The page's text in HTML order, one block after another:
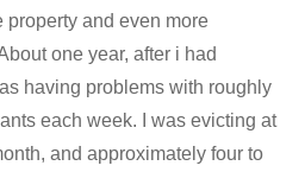
property and even more
one year, after i had
having problems with roughly
each week. I was evicting at
and approximately four to